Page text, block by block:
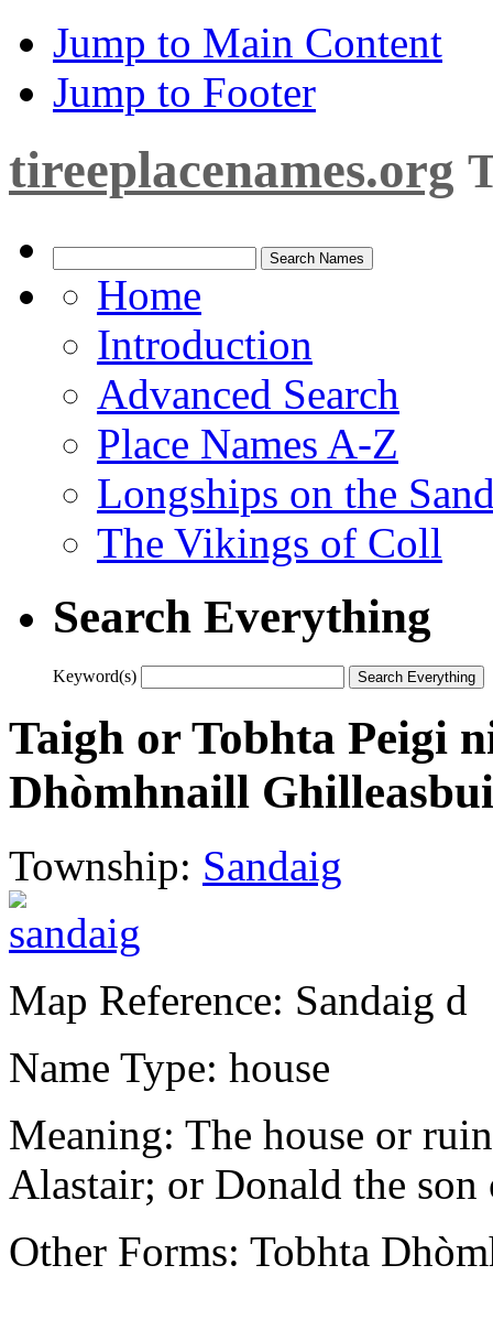
Jump to Main Content
Jump to Footer
tireeplacenames.org
Home
Introduction
Advanced Search
Place Names A-Z
Longships on the
The Vikings of Coll
Search Everything
Keyword(s)
Taigh or Tobhta Peigi
Dhòmhnaill
Township: Sandaig
Map Reference: Sandaig d
Name Type: house
Meaning: The house or
Alastair; or Donald the
Other Forms: Tobhta